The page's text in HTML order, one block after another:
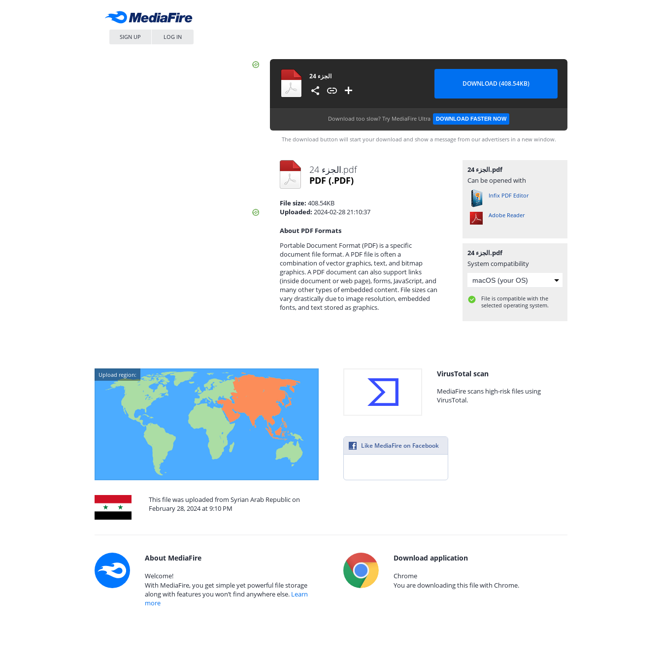
SIGN UP LOG IN
الجزء 24
DOWNLOAD (408.54KB)
Download too slow? Try MediaFire Ultra DOWNLOAD FASTER NOW
The download button will start your download and show a message from our advertisers in a new window.
الجزء 24.pdf
PDF (.PDF)
File size: 408.54KB
Uploaded: 2024-02-28 21:10:37
About PDF Formats
Portable Document Format (PDF) is a specific
document file format. A PDF file is often a
combination of vector graphics, text, and bitmap
graphics. A PDF document can also support links
(inside document or web page), forms, JavaScript, and
many other types of embedded content. File sizes can
vary drastically due to image resolution, embedded
fonts, and text stored as graphics.
الجزء 24.pdf
Can be opened with
Infix PDF Editor
Adobe Reader
الجزء 24.pdf
System compatibility
File is compatible with the
selected operating system.
Upload region:
This file was uploaded from Syrian Arab Republic on
February 28, 2024 at 9:10 PM
VirusTotal scan
MediaFire scans high-risk files using
VirusTotal.
Like MediaFire on Facebook
About MediaFire
Welcome!
With MediaFire, you get simple yet powerful file storage
along with features you won’t find anywhere else. Learn
more
Download application
Chrome
You are downloading this file with Chrome.